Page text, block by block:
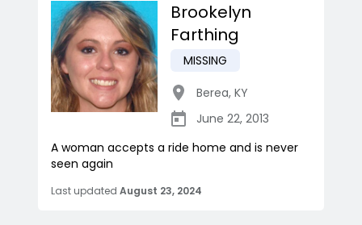
Brookelyn
Farthing
MISSING
Berea, KY
June 22, 2013
A woman accepts a ride home and is never
seen again
Last updated August 23, 2024